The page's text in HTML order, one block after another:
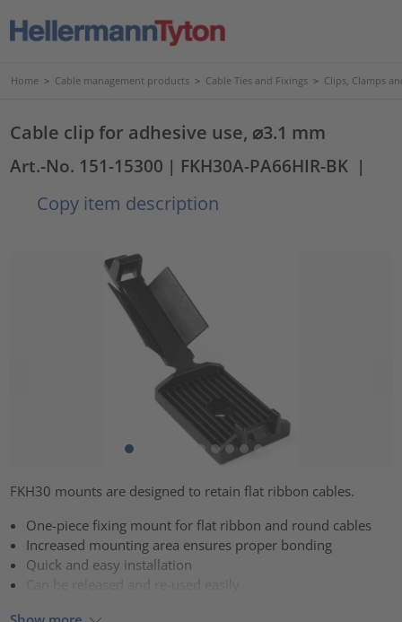
Home > Cable management products > Cable Ties and Fixings > Clips, Clamps
Cable clip for adhesive use, ⌀3.1 mm
Art.-No. 151-15300 | FKH30A-PA66HIR-BK |
Copy item description
FKH30 mounts are designed to retain flat ribbon cables.
One-piece fixing mount for flat ribbon and round cables
Increased mounting area ensures proper bonding
Quick and easy installation